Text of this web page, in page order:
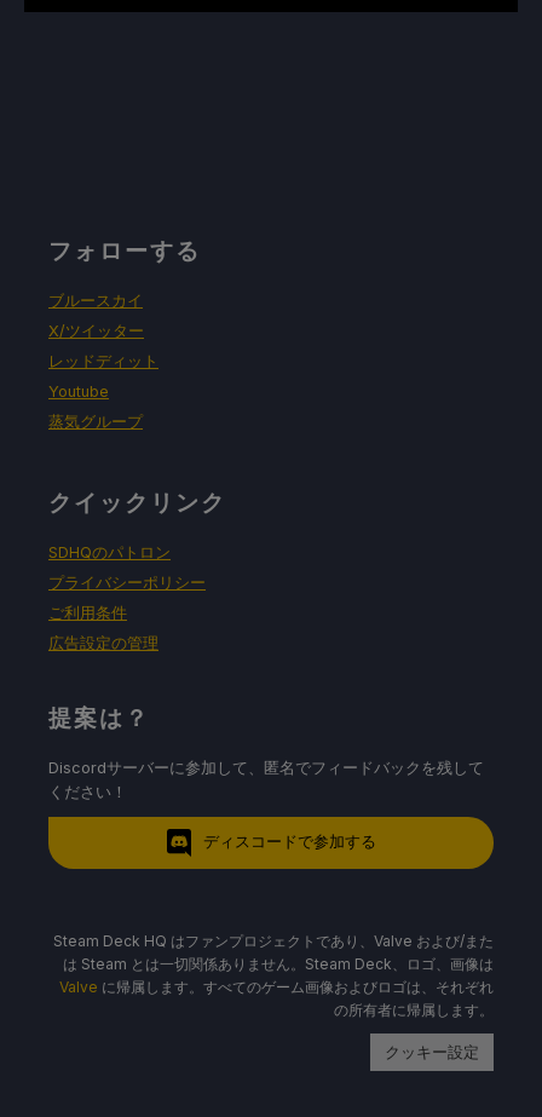
フォローする
ブルースカイ
X/ツイッター
レッドディット
Youtube
蒸気グループ
クイックリンク
SDHQのパトロン
プライバシーポリシー
ご利用条件
広告設定の管理
提案は？
Discordサーバーに参加して、匿名でフィードバックを残して
ください！
ディスコードで参加する
Steam Deck HQ はファンプロジェクトであり、Valve および/また
は Steam とは一切関係ありません。Steam Deck、ロゴ、画像は
Valve に帰属します。すべてのゲーム画像およびロゴは、それぞれ
の所有者に帰属します。
クッキー設定